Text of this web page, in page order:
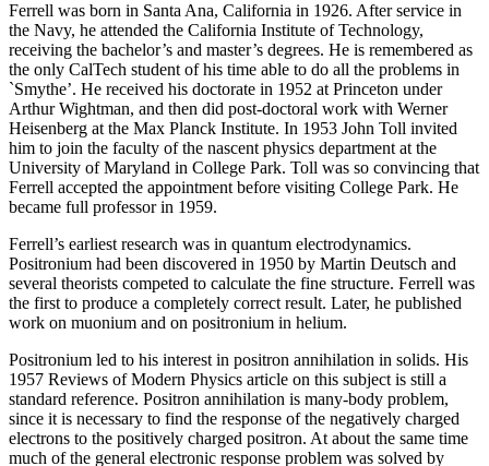
Ferrell was born in Santa Ana, California in 1926. After service in
the Navy, he attended the California Institute of Technology,
receiving the bachelor’s and master’s degrees. He is remembered as
the only CalTech student of his time able to do all the problems in
`Smythe’. He received his doctorate in 1952 at Princeton under
Arthur Wightman, and then did post-doctoral work with Werner
Heisenberg at the Max Planck Institute. In 1953 John Toll invited
him to join the faculty of the nascent physics department at the
University of Maryland in College Park. Toll was so convincing that
Ferrell accepted the appointment before visiting College Park. He
became full professor in 1959.
Ferrell’s earliest research was in quantum electrodynamics.
Positronium had been discovered in 1950 by Martin Deutsch and
several theorists competed to calculate the fine structure. Ferrell was
the first to produce a completely correct result. Later, he published
work on muonium and on positronium in helium.
Positronium led to his interest in positron annihilation in solids. His
1957 Reviews of Modern Physics article on this subject is still a
standard reference. Positron annihilation is many-body problem,
since it is necessary to find the response of the negatively charged
electrons to the positively charged positron. At about the same time
much of the general electronic response problem was solved by